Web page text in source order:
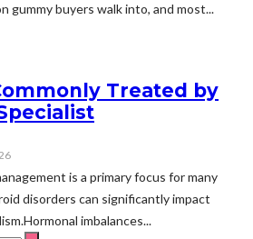
gummy buyers walk into, and most...
Treated by
is a primary focus for many
disorders can significantly impact
imbalances...